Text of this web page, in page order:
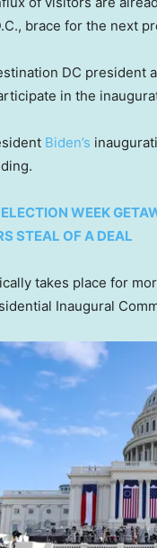
brace for the next
DC president
in the
Biden’s
WEEK
STEAL OF A DEAL
takes place for
Inaugural